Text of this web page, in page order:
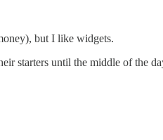
but I like widgets.
starters until the middle of the